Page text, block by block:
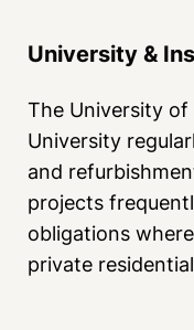
University &
The University
University
and
projects
obligations
private